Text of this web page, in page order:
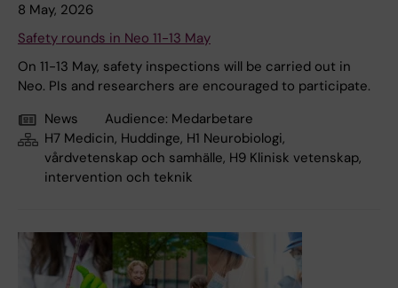
8 May, 2026
Safety rounds in Neo 11-13 May
On 11-13 May, safety inspections will be carried out in
Neo. PIs and researchers are encouraged to participate.
News
Audience: Medarbetare
H7 Medicin, Huddinge, H1 Neurobiologi,
vårdvetenskap och samhälle, H9 Klinisk vetenskap,
intervention och teknik